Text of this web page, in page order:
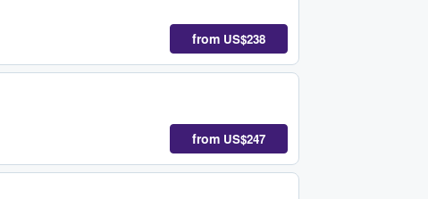
from US$238
from US$247